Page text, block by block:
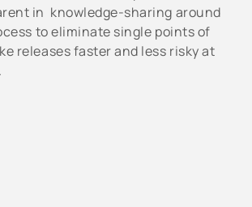
in knowledge-sharing around
to eliminate single points of
releases faster and less risky at